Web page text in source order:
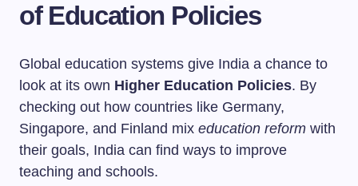
of Education Policies
Global education systems give India a chance to
look at its own Higher Education Policies. By
checking out how countries like Germany,
Singapore, and Finland mix education reform with
their goals, India can find ways to improve
teaching and schools.